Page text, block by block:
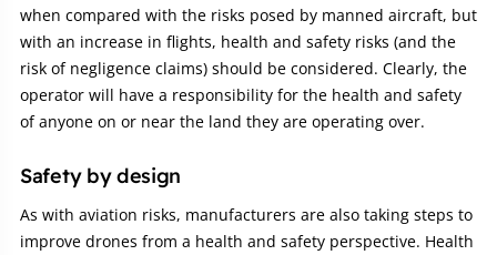
when compared with the risks posed by manned aircraft, but
with an increase in flights, health and safety risks (and the
risk of negligence claims) should be considered. Clearly, the
operator will have a responsibility for the health and safety
of anyone on or near the land they are operating over.
Safety by design
As with aviation risks, manufacturers are also taking steps to
improve drones from a health and safety perspective. Health